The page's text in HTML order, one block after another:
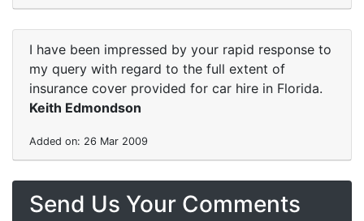
I have been impressed by your rapid response to
my query with regard to the full extent of
insurance cover provided for car hire in Florida.
Keith Edmondson
Added on: 26 Mar 2009
Send Us Your Comments